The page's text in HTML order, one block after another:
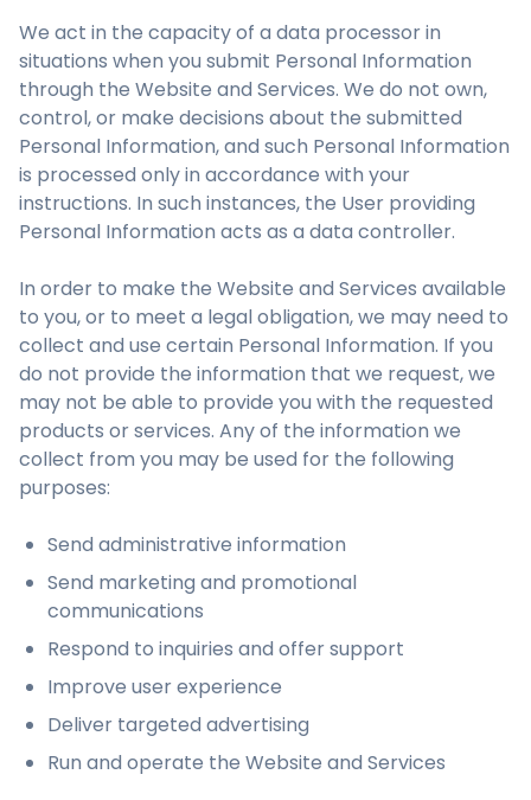
We act in the capacity of a data processor in
situations when you submit Personal Information
through the Website and Services. We do not own,
control, or make decisions about the submitted
Personal Information, and such Personal Information
is processed only in accordance with your
instructions. In such instances, the User providing
Personal Information acts as a data controller.
In order to make the Website and Services available
to you, or to meet a legal obligation, we may need to
collect and use certain Personal Information. If you
do not provide the information that we request, we
may not be able to provide you with the requested
products or services. Any of the information we
collect from you may be used for the following
purposes:
Send administrative information
Send marketing and promotional
communications
Respond to inquiries and offer support
Improve user experience
Deliver targeted advertising
Run and operate the Website and Services